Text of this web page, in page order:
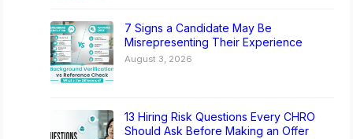
7 Signs a Candidate May Be
Misrepresenting Their Experience
August 3, 2026
13 Hiring Risk Questions Every CHRO
Should Ask Before Making an Offer